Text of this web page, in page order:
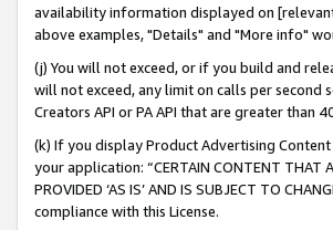
availability information displayed on
above examples, "Details" and "More info"
(j) You will not exceed, or if you build and
will not exceed, any limit on calls per
Creators API or PA API that are greater
(k) If you display Product Advertising
your application: “CERTAIN CONTENT THAT
PROVIDED ‘AS IS’ AND IS SUBJECT TO
compliance with this License.